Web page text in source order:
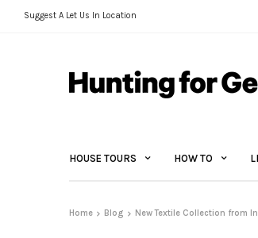
Suggest A Let Us In Location
HOUSE TOURS HOW TO
Home Blog New Textile Collection from